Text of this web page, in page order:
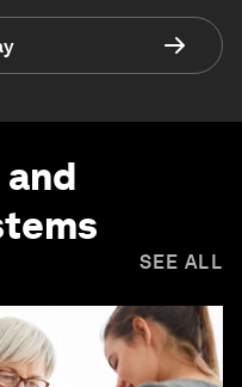
SEE ALL